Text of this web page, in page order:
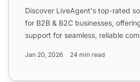
Discover LiveAgent's top-rated
for B2B & B2C businesses,
support for seamless, reliable
Jan 20, 2026 24 min read